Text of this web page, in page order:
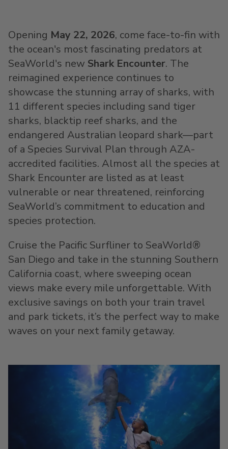
Opening May 22, 2026, come face-to-fin with
the ocean's most fascinating predators at
SeaWorld's new Shark Encounter. The
reimagined experience continues to
showcase the stunning array of sharks, with
11 different species including sand tiger
sharks, blacktip reef sharks, and the
endangered Australian leopard shark—part
of a Species Survival Plan through AZA-
accredited facilities. Almost all the species at
Shark Encounter are listed as at least
vulnerable or near threatened, reinforcing
SeaWorld’s commitment to education and
species protection.
Cruise the Pacific Surfliner to SeaWorld®
San Diego and take in the stunning Southern
California coast, where sweeping ocean
views make every mile unforgettable. With
exclusive savings on both your train travel
and park tickets, it’s the perfect way to make
waves on your next family getaway.